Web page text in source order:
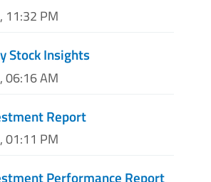
11:32 PM
Stock Insights
06:16 AM
Report
01:11 PM
Performance Report